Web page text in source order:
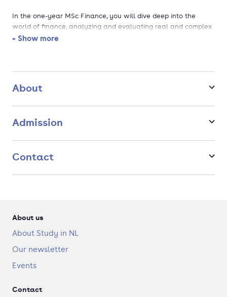
In the one-year MSc Finance, you will dive deep into the
world of finance, analyzing and evaluating real and complex
financial problems faced by companies and institutions.
specialize in corporate finance, investment and risk
and general finance.
Cutting-edge competences: learn how to use data
Possibility to specialise with a Focus Area.
life investment games and business cases from
+ Show more
About
Admission
Contact
About us
About Study in NL
Our newsletter
Events
Contact